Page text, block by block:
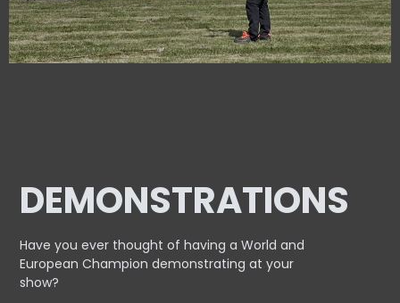
DEMONSTRATIONS
Have you ever thought of having a World and
EuropeanChampion demonstrating at your
show?